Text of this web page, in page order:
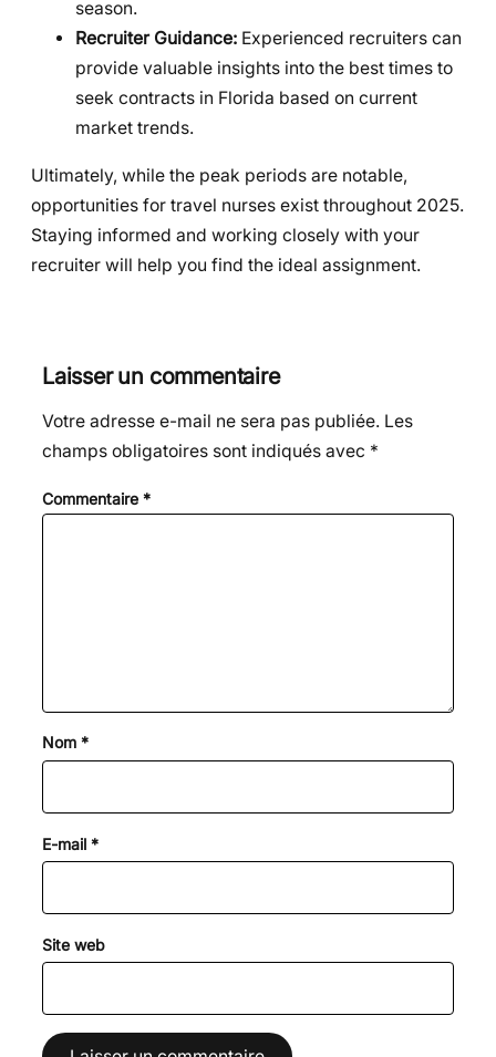
season.
Recruiter Guidance: Experienced recruiters can
provide valuable insights into the best times to
seek contracts in Florida based on current
market trends.
Ultimately, while the peak periods are notable,
opportunities for travel nurses exist throughout 2025.
Staying informed and working closely with your
recruiter will help you find the ideal assignment.
Laisser un commentaire
Votre adresse e-mail ne sera pas publiée. Les
champs obligatoires sont indiqués avec *
Commentaire *
Nom *
E-mail *
Site web